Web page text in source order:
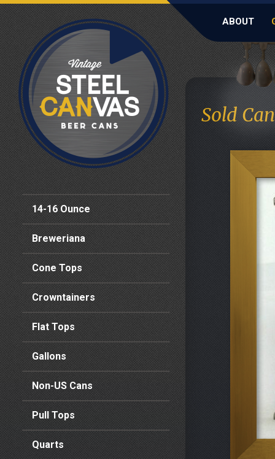
ABOUT
14-16 Ounce
Breweriana
Cone Tops
Crowntainers
Flat Tops
Gallons
Non-US Cans
Pull Tops
Quarts
Sold